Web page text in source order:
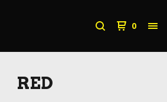
0
RED